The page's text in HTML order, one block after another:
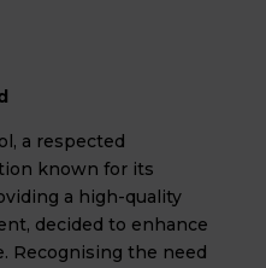
a respected
known for its
a high-quality
decided to enhance
Recognising the need